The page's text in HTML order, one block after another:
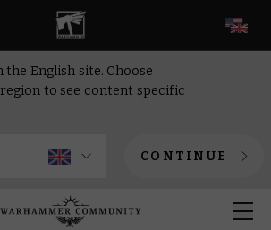
English site. Choose
to see content specific
CONTINUE